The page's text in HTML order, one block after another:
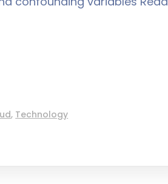
, Technology